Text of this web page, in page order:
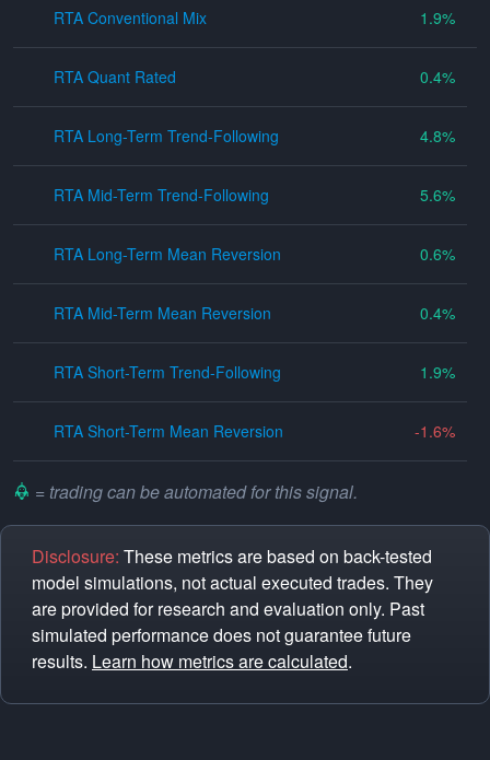
RTA Conventional Mix 1.9
RTA Quant Rated 0.4
RTA Long-Term Trend-Following 4.8
RTA Mid-Term Trend-Following 5.6
RTA Long-Term Mean Reversion 0.6
RTA Mid-Term Mean Reversion 0.4
RTA Short-Term Trend-Following 1.9
RTA Short-Term Mean Reversion -1.6
= trading can be automated for this signal.
Disclosure: These metrics are based on back-tested
model simulations, not actual executed trades. They
are provided for research and evaluation only. Past
simulated performance does not guarantee future
results. Learn how metrics are calculated.